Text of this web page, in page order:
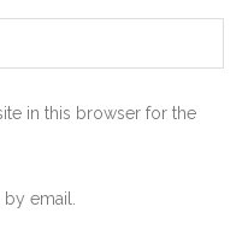
in this browser for the
email.